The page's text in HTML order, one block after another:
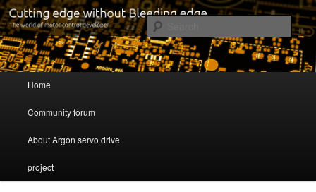
Servo drive developer
Cutting edge without Bleeding edge
Skip to primary content
Skip to secondary content
Home
Community forum
About Argon servo drive
project